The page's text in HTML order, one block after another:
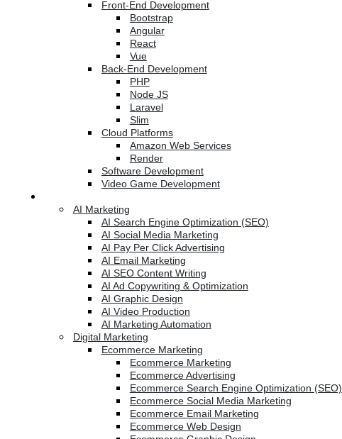
Front-End Development
Bootstrap
Angular
React
Vue
Back-End Development
PHP
Node JS
Laravel
Slim
Cloud Platforms
Amazon Web Services
Render
Software Development
Video Game Development
AI Marketing
AI Search Engine Optimization (SEO)
AI Social Media Marketing
AI Pay Per Click Advertising
AI Email Marketing
AI SEO Content Writing
AI Ad Copywriting & Optimization
AI Graphic Design
AI Video Production
AI Marketing Automation
Digital Marketing
Ecommerce Marketing
Ecommerce Marketing
Ecommerce Advertising
Ecommerce Search Engine Optimization (SEO)
Ecommerce Social Media Marketing
Ecommerce Email Marketing
Ecommerce Web Design